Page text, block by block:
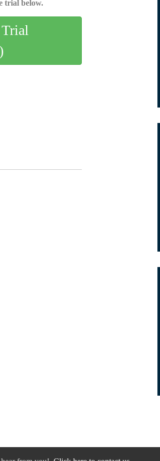
trial below.